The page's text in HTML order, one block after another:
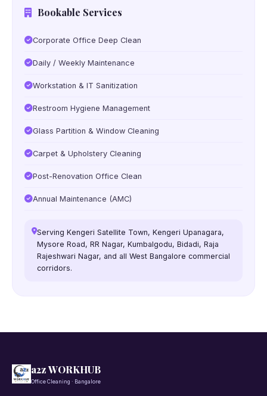
Bookable Services
Corporate Office Deep Clean
Daily / Weekly Maintenance
Workstation & IT Sanitization
Restroom Hygiene Management
Glass Partition & Window Cleaning
Carpet & Upholstery Cleaning
Post-Renovation Office Clean
Annual Maintenance (AMC)
Serving Kengeri Satellite Town, Kengeri Upanagara,
Mysore Road, RR Nagar, Kumbalgodu, Bidadi, Raja
Rajeshwari Nagar, and all West Bangalore commercial
corridors.
a2z WORKHUB
Office Cleaning · Bangalore